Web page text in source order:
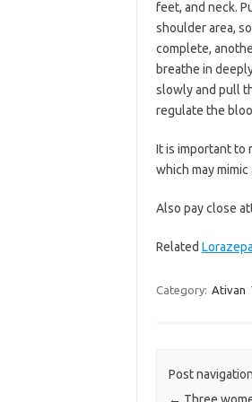
feet, and neck.
shoulder area,
complete,
breathe in
slowly and pull
regulate the
It is important to
which may
Also pay close
Related
Category: Ativan
Post navigation